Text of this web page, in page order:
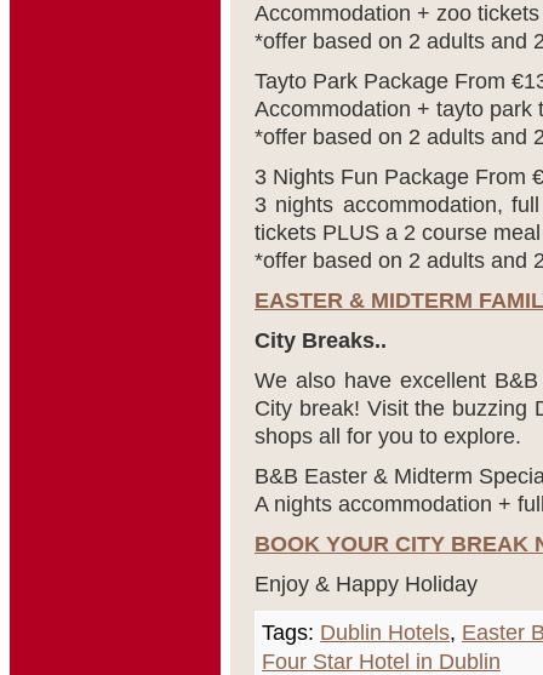
Accommodation + zoo tickets
*offer based on 2 adults and
Tayto Park Package From
Accommodation + tayto park
*offer based on 2 adults and
3 Nights Fun Package From
3 nights accommodation,
tickets PLUS a 2 course
*offer based on 2 adults and
EASTER & MIDTERM
City Breaks..
We also have excellent
City break! Visit the buzzing
shops all for you to explore.
B&B Easter & Midterm
A nights accommodation +
BOOK YOUR CITY BREAK
Enjoy & Happy Holiday
Tags: Dublin Hotels, Easter
Four Star Hotel in Dublin